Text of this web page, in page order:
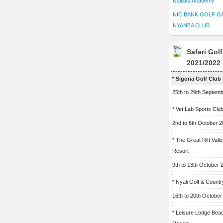
NIC BANK GOLF
NYANZA CLUB
Safari
2021/2022
* Sigona Golf Club
25th to 29th
* Vet Lab Sports Club
2nd to 6th October
* The Great Rift
Resort
9th to 13th October
* Nyali Golf &
16th to 20th October
* Leisure Lodge